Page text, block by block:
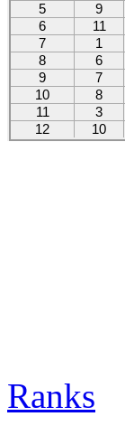
5
9
6
11
7
1
8
6
9
7
10
8
11
3
12
10
Ranks